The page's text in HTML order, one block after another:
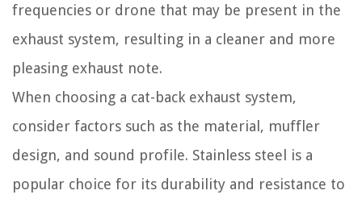
frequencies or drone that may be present in the
exhaust system, resulting in a cleaner and more
pleasing exhaust note.
When choosing a cat-back exhaust system,
consider factors such as the material, muffler
design, and sound profile. Stainless steel is a
popular choice for its durability and resistance to